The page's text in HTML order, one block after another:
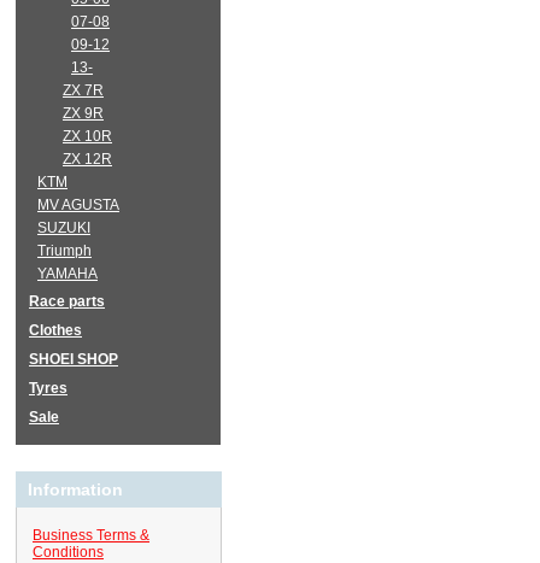
07-08
09-12
13-
ZX 7R
ZX 9R
ZX 10R
ZX 12R
KTM
MV AGUSTA
SUZUKI
Triumph
YAMAHA
Race parts
Clothes
SHOEI SHOP
Tyres
Sale
Information
Business Terms &
Conditions